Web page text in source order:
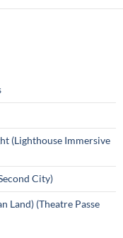
(Lighthouse Immersive
City)
Land) (Theatre Passe